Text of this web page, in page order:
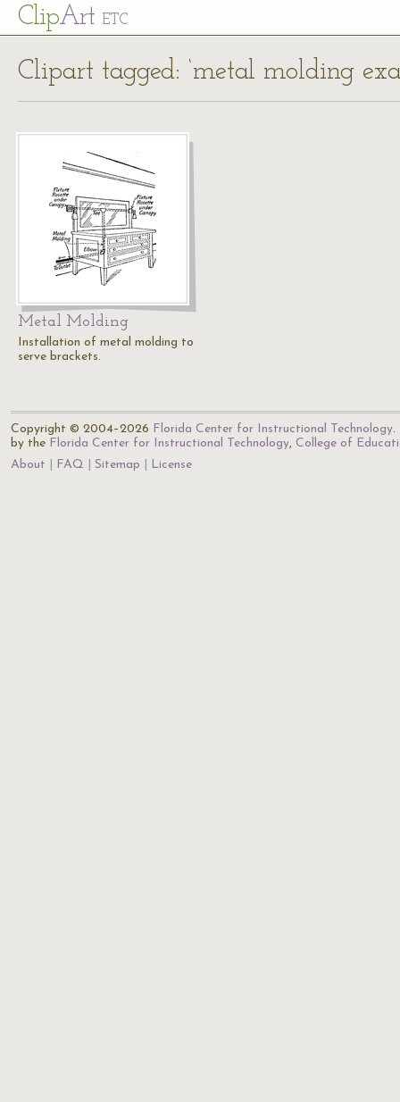
ClipArt ETC
Clipart tagged: ‘metal molding
Metal Molding
Installation of metal molding to
serve brackets.
Copyright © 2004–2026 Florida Center for Instructional Technology.
by the Florida Center for Instructional Technology, College of
About
FAQ Sitemap License